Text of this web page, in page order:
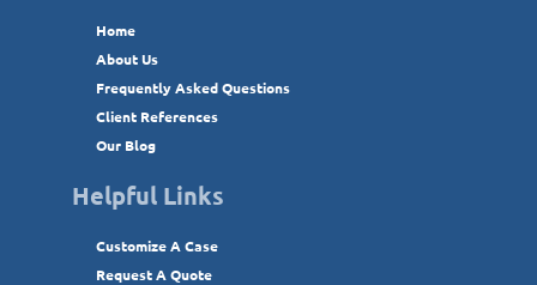
Home
About Us
Frequently Asked Questions
Client References
Our Blog
Helpful Links
Customize A Case
Request A Quote